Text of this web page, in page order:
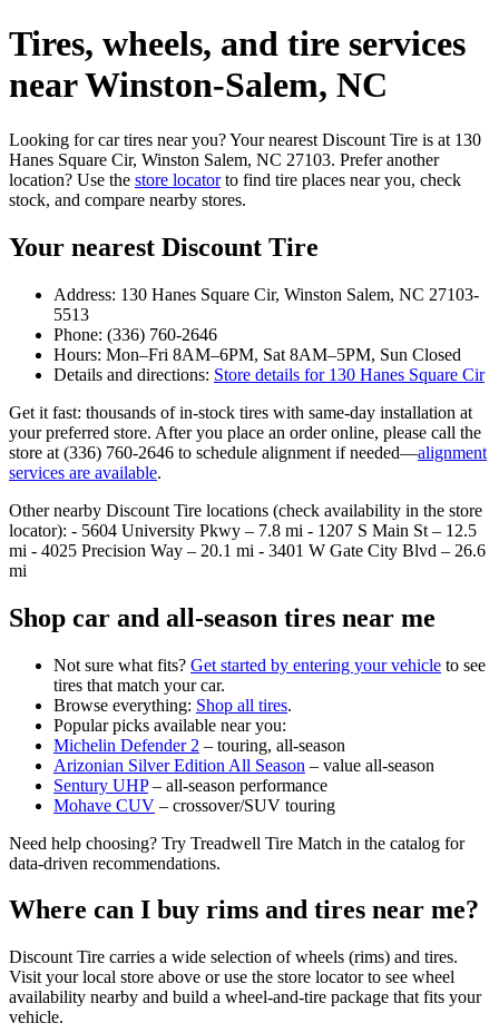
Tires, wheels, and tire services
near Winston‑Salem, NC
Looking for car tires near you? Your nearest Discount Tire is at 130
Hanes Square Cir, Winston Salem, NC 27103. Prefer another
location? Use the store locatorto find tire places near you, check
stock, and compare nearby stores.
Your nearest Discount Tire
Address: 130 Hanes Square Cir, Winston Salem, NC 27103-
5513
Phone: (336) 760-2646
Hours: Mon–Fri 8AM–6PM, Sat 8AM–5PM, Sun Closed
Details and directions: Store details for 130 Hanes Square Cir
Get it fast: thousands of in‑stock tires with same‑day installation at
your preferred store. After you place an order online, please call the
store at (336) 760-2646 to schedule alignment if needed—alignment
services are available.
Other nearby Discount Tire locations (check availability in the store
locator): - 5604 University Pkwy – 7.8 mi - 1207 S Main St – 12.5
mi - 4025 Precision Way – 20.1 mi - 3401 W Gate City Blvd – 26.6
mi
Shop car and all‑season tires near me
Not sure what fits? Get started by entering your vehicle to see
tires that match your car.
Browse everything: Shop all tires.
Popular picks available near you:
Michelin Defender 2 – touring, all‑season
Arizonian Silver Edition All Season – value all‑season
Sentury UHP– all‑season performance
Mohave CUV – crossover/SUV touring
Need help choosing? Try Treadwell Tire Match in the catalog for
data‑driven recommendations.
Where can I buy rims and tires near me?
Discount Tire carries a wide selection of wheels (rims) and tires.
Visit your local store above or use the store locator to see wheel
availability nearby and build a wheel‑and‑tire package that fits your
vehicle.